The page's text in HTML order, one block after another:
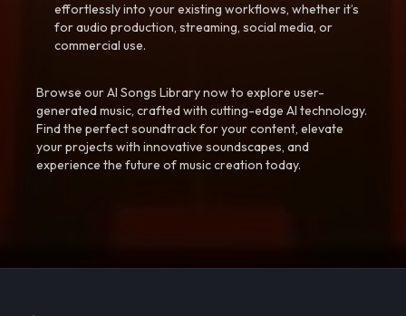
effortlessly into your existing workflows, whether it’s
for audio production, streaming, social media, or
commercial use.
Browse our AI Songs Library now to explore user-
generated music, crafted with cutting-edge AI technology.
Find the perfect soundtrack for your content, elevate
your projects with innovative soundscapes, and
experience the future of music creation today.